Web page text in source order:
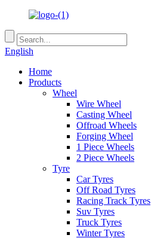
English
Home
Products
Wheel
Wire Wheel
Casting Wheel
Offroad Wheels
Forging Wheel
1 Piece Wheels
2 Piece Wheels
Tyre
Car Tyres
Off Road Tyres
Racing Track Tyres
Suv Tyres
Truck Tyres
Winter Tyres